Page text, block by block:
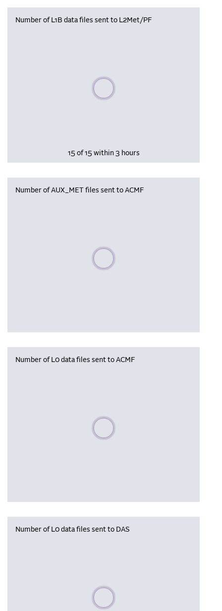
Number of L1B data files sent to L2Met/PF
Please wait, populating data
15 of 15 within 3 hours
Number of AUX_MET files sent to ACMF
Please wait, populating data
Number of L0 data files sent to ACMF
Please wait, populating data
Number of L0 data files sent to DAS
Please wait, populating data